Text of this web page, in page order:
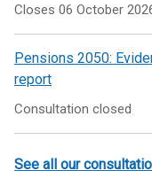
Closes 06 October
Pensions 2050:
report
Consultation closed
See all our